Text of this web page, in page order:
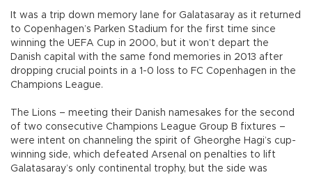
It was a trip down memory lane for Galatasaray as it returned
to Copenhagen’s Parken Stadium for the first time since
winning the UEFA Cup in 2000, but it won’t depart the
Danish capital with the same fond memories in 2013 after
dropping crucial points in a 1-0 loss to FC Copenhagen in the
Champions League.
The Lions – meeting their Danish namesakes for the second
of two consecutive Champions League Group B fixtures –
were intent on channeling the spirit of Gheorghe Hagi’s cup-
winning side, which defeated Arsenal on penalties to lift
Galatasaray’s only continental trophy, but the side was